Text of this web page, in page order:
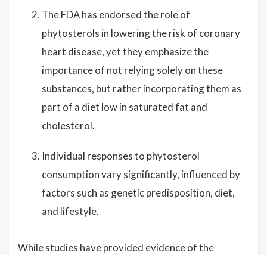
The FDA has endorsed the role of
phytosterols in lowering the risk of coronary
heart disease, yet they emphasize the
importance of not relying solely on these
substances, but rather incorporating them as
part of a diet low in saturated fat and
cholesterol.
Individual responses to phytosterol
consumption vary significantly, influenced by
factors such as genetic predisposition, diet,
and lifestyle.
While studies have provided evidence of the